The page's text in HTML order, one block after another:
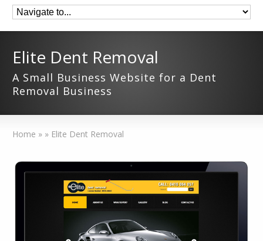
Elite Dent Removal
A Small Business Website for a Dent
Removal Business
Home » » Elite Dent Removal